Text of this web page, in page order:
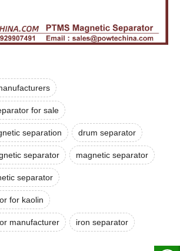
for sale
separation drum separator
separator magnetic separator
separator
for kaolin
manufacturer iron separator